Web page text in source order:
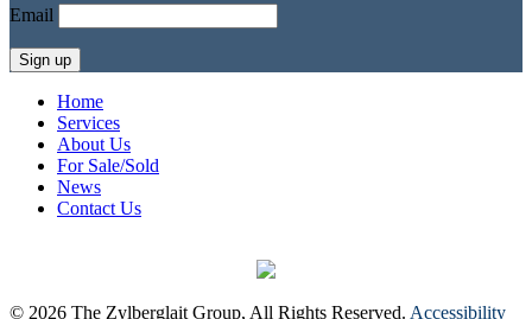
Email
Home
Services
About Us
For Sale/Sold
News
Contact Us
© 2026 The Zylberglait Group, All Rights Reserved. Accessibility